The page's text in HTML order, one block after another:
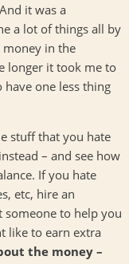
it was a
a lot of things all by
money in the
longer it took me to
have one less thing
stuff that you hate
– and see how
If you hate
etc, hire an
someone to help you
like to earn extra
the money –